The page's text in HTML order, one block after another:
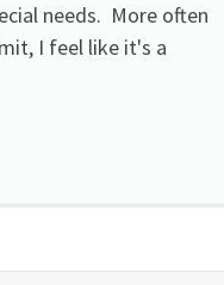
needs. More often
I feel like it's a